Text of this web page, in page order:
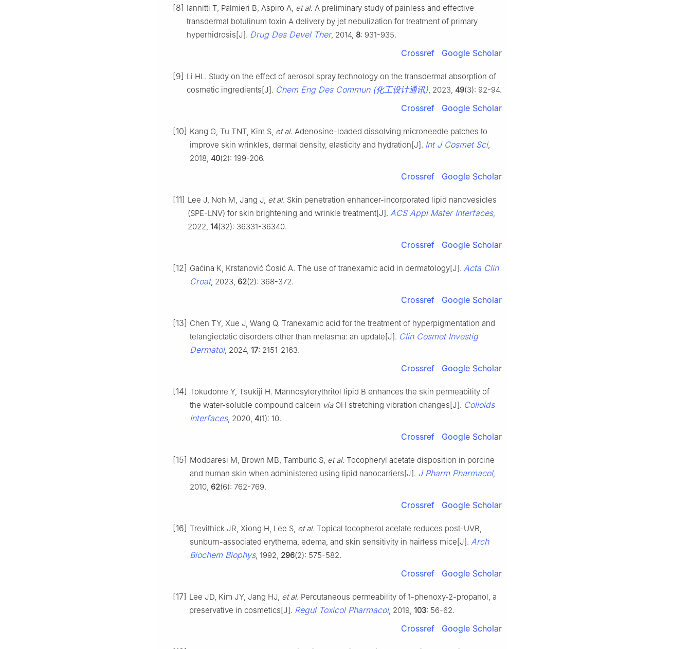
[8] Iannitti T, Palmieri B, Aspiro A, et al. A preliminary study of painless and effective
transdermal botulinum toxin A delivery by jet nebulization for treatment of primary
hyperhidrosis[J]. Drug Des Devel Ther, 2014, 8: 931-935.
Crossref Google Scholar
[9] Li HL. Study on the effect of aerosol spray technology on the transdermal absorption of
cosmetic ingredients[J]. Chem Eng Des Commun (化工设计通讯) , 2023, 49(3): 92-94.
Crossref Google Scholar
[10] Kang G, Tu TNT, Kim S, et al. Adenosine-loaded dissolving microneedle patches to
improve skin wrinkles, dermal density, elasticity and hydration[J]. Int J Cosmet Sci,
2018, 40(2): 199-206.
Crossref Google Scholar
[11] Lee J, Noh M, Jang J, et al. Skin penetration enhancer-incorporated lipid nanovesicles
(SPE-LNV) for skin brightening and wrinkle treatment[J]. ACS Appl Mater Interfaces,
2022, 14(32): 36331-36340.
Crossref Google Scholar
[12] Gaćina K, Krstanović Ćosić A. The use of tranexamic acid in dermatology[J]. Acta Clin
Croat, 2023, 62(2): 368-372.
Crossref Google Scholar
[13] Chen TY, Xue J, Wang Q. Tranexamic acid for the treatment of hyperpigmentation and
telangiectatic disorders other than melasma: an update[J]. Clin Cosmet Investig
Dermatol, 2024, 17: 2151-2163.
Crossref Google Scholar
[14] Tokudome Y, Tsukiji H. Mannosylerythritol lipid B enhances the skin permeability of
the water-soluble compound calcein viaOH stretching vibration changes[J]. Colloids
Interfaces, 2020, 4(1): 10.
Crossref Google Scholar
[15] Moddaresi M, Brown MB, Tamburic S, et al. Tocopheryl acetate disposition in porcine
and human skin when administered using lipid nanocarriers[J]. J Pharm Pharmacol,
2010, 62(6): 762-769.
Crossref Google Scholar
[16] Trevithick JR, Xiong H, Lee S, et al. Topical tocopherol acetate reduces post-UVB,
sunburn-associated erythema, edema, and skin sensitivity in hairless mice[J]. Arch
Biochem Biophys, 1992, 296(2): 575-582.
Crossref Google Scholar
[17] Lee JD, Kim JY, Jang HJ, et al. Percutaneous permeability of 1-phenoxy-2-propanol, a
preservative in cosmetics[J]. Regul Toxicol Pharmacol, 2019, 103: 56-62.
Crossref Google Scholar